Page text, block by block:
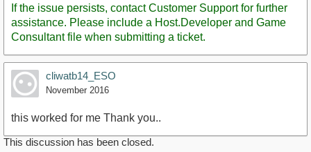
If the issue persists, contact Customer Support for further
assistance. Please include a Host.Developer and Game
Consultant file when submitting a ticket.
cliwatb14_ESO
November 2016
this worked for me Thank you..
This discussion has been closed.